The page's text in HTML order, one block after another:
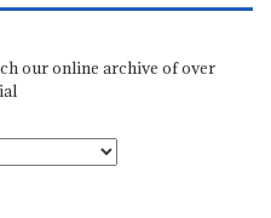
our online archive of over